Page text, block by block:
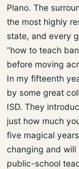
Plano. The
the most highly
state, and every
“how to teach
before moving
In my fifteenth
by some great
ISD. They
just how much
five magical
changing and will
public-school